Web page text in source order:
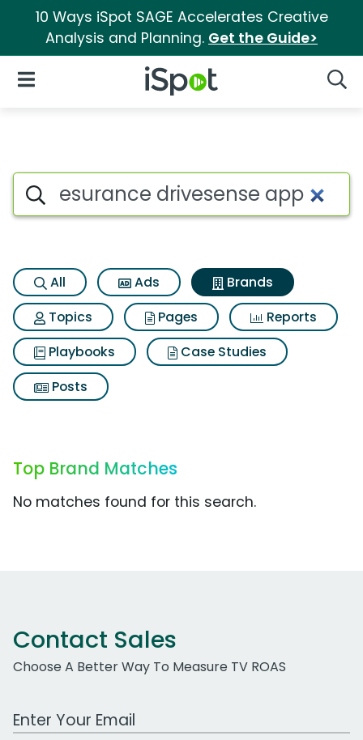
10 Ways iSpot SAGE Accelerates Creative
Analysis and Planning. Get the Guide>
iSpot Logo
Open Navigation
Advertiser matches for
Search iSpot
All Ads
Brands
Topics
Pages
Reports
Playbooks
Case Studies
Posts
Top Brand Matches
No matches found for this search.
Contact Sales
Choose A Better Way To Measure TV ROAS
Work Email Address